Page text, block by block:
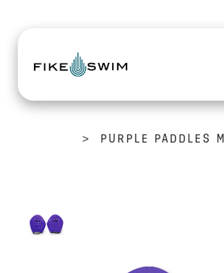
> PURPLE PADDLES